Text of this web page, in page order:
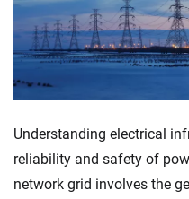
Understanding electrical
reliability and safety of
network grid involves the